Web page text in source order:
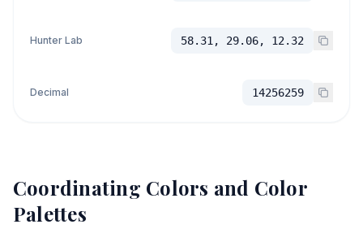
Hunter Lab 58.31, 29.06, 12.32
Decimal 14256259
Coordinating Colors and Color
Palettes